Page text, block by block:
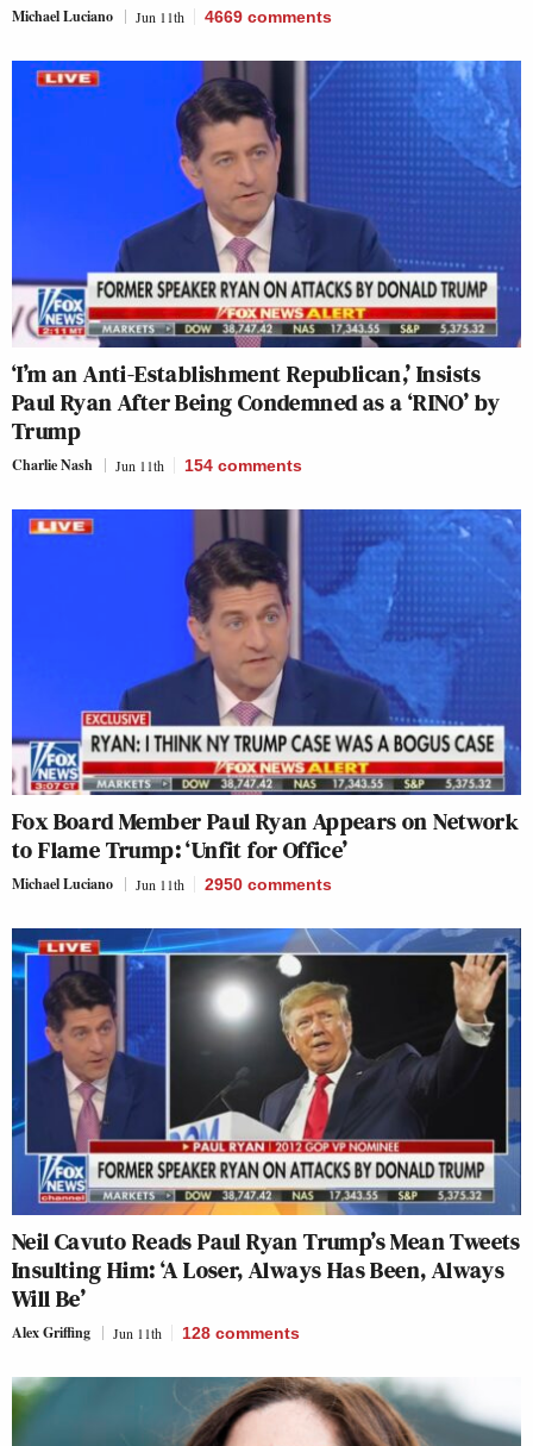
Michael Luciano Jun 11th 4669 comments
‘I’m an Anti-Establishment Republican,’ Insists
Paul Ryan After Being Condemned as a ‘RINO’ by
Trump
Charlie Nash Jun 11th 154 comments
Fox Board Member Paul Ryan Appears on Network
to Flame Trump: ‘Unfit for Office’
Michael Luciano Jun 11th 2950 comments
Neil Cavuto Reads Paul Ryan Trump’s Mean Tweets
Insulting Him: ‘A Loser, Always Has Been, Always
Will Be’
Alex Griffing Jun 11th 128 comments